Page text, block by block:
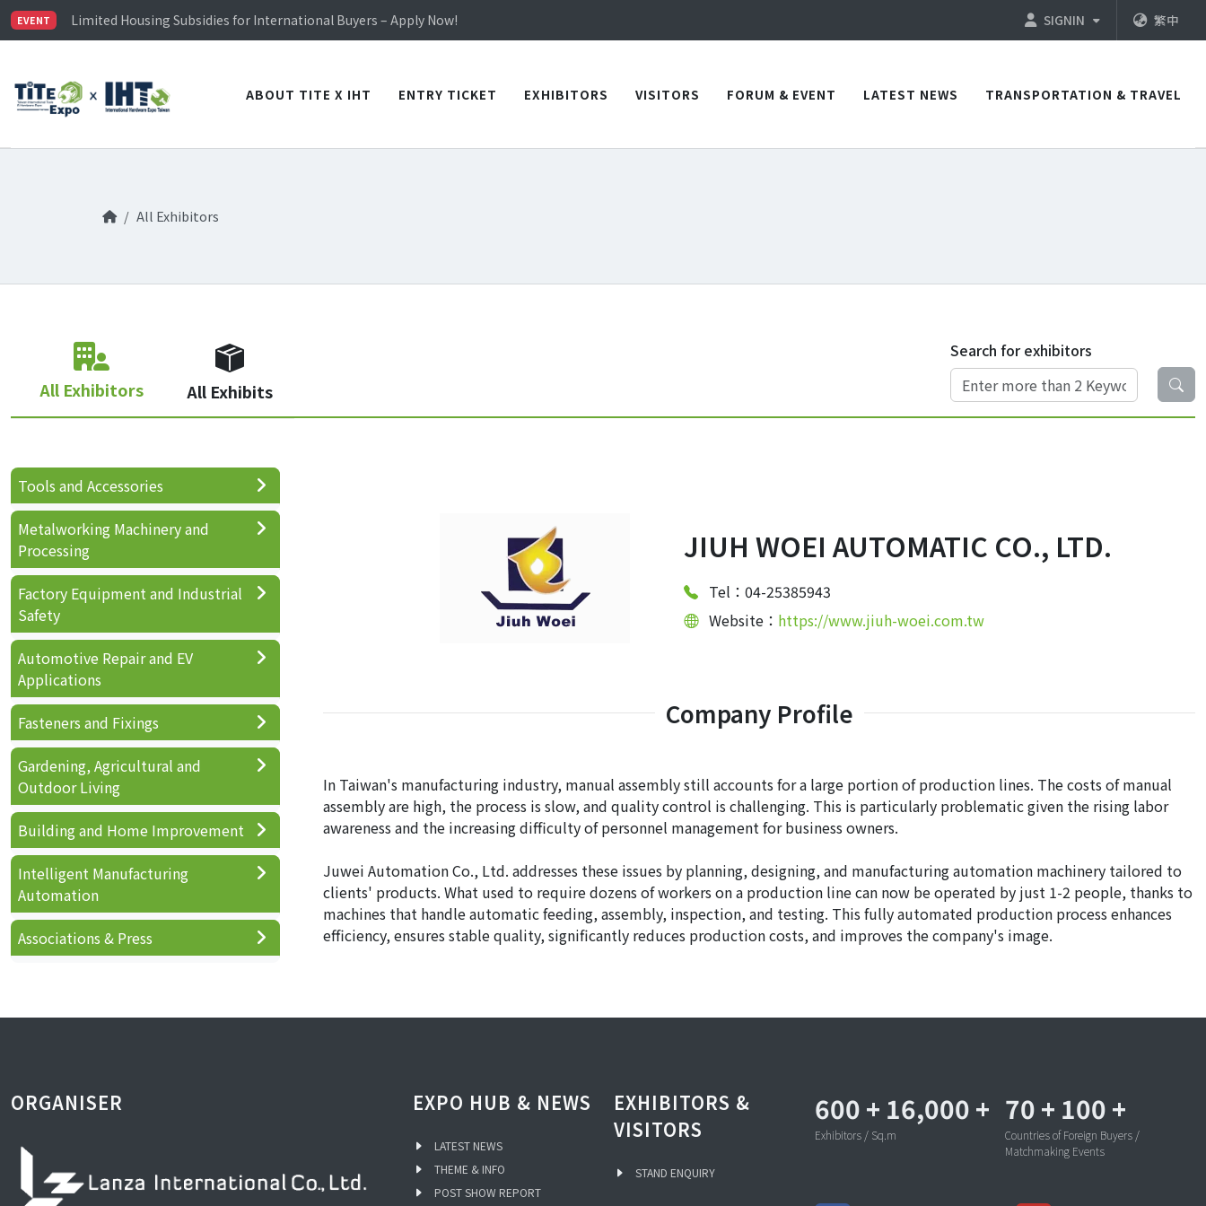
EVENT
Limited Housing Subsidies for International Buyers – Apply Now!
Visitor Registration is Officially Open~
Limited Housing Subsidies for International Buyers – Apply Now!
SIGNIN 繁中
ABOUT TITE X IHT ENTRY TICKET EXHIBITORS VISITORS FORUM & EVENT LATEST NEWS TRANSPORTATION & TRAVEL
All Exhibitors
All Exhibitors All Exhibits
Search for exhibitors
JIUH WOEI AUTOMATIC CO., LTD.
Tel：04-25385943
Website： https://www.jiuh-woei.com.tw
Company Profile
In Taiwan's manufacturing industry, manual assembly still accounts for a large portion of production lines. The costs of manual
assembly are high, the process is slow, and quality control is challenging. This is particularly problematic given the rising labor
awareness and the increasing difficulty of personnel management for business owners.
Juwei Automation Co., Ltd. addresses these issues by planning, designing, and manufacturing automation machinery tailored to
clients' products. What used to require dozens of workers on a production line can now be operated by just 1-2 people, thanks to
machines that handle automatic feeding, assembly, inspection, and testing. This fully automated production process enhances
efficiency, ensures stable quality, significantly reduces production costs, and improves the company's image.
Tools and Accessories
Metalworking Machinery and
Processing
Factory Equipment and Industrial
Safety
Automotive Repair and EV
Applications
Fasteners and Fixings
Gardening, Agricultural and
Outdoor Living
Building and Home Improvement
Intelligent Manufacturing
Automation
Associations & Press
ORGANISER EXPO HUB & NEWS
LATEST NEWS
THEME & INFO
POST SHOW REPORT
EXHIBITORS &
VISITORS
STAND ENQUIRY
600 + 16,000 +
Exhibitors / Sq.m
70 + 100 +
Countries of Foreign Buyers /
Matchmaking Events